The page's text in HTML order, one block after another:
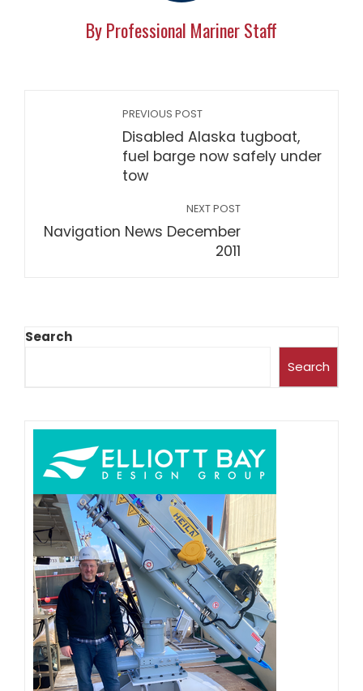
By Professional Mariner Staff
PREVIOUS POST
Disabled Alaska tugboat,
fuel barge now safely under
tow
NEXT POST
Navigation News December
2011
Search
Search